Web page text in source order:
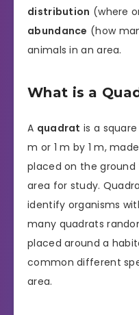
distribution (where
abundance (how
animals in an area.
What is a
A quadrat is a
m or 1 m by 1 m,
placed on the
area for study.
identify organisms
many quadrats
placed around a
common different
area.